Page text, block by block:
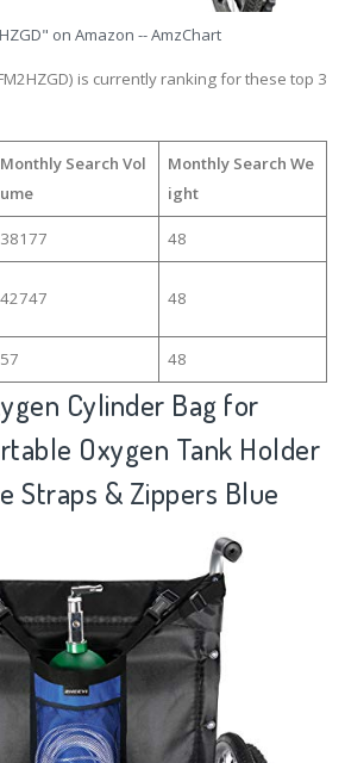
on Amazon -- AmzChart
is currently ranking for these top 3
Monthly Search Vol
ume
Monthly Search We
ight
38177 48
42747 48
57 48
Cylinder Bag for
Oxygen Tank Holder
Straps & Zippers Blue